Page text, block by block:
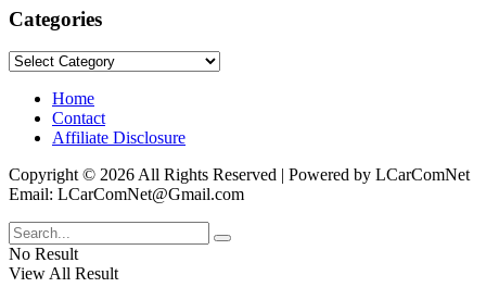
Categories
Categories
Home
Contact
Affiliate Disclosure
Copyright © 2026 All Rights Reserved | Powered by LCarComNet
Email: LCarComNet@Gmail.com
No Result
View All Result